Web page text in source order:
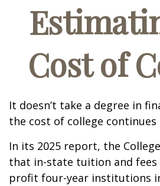
Cost of
It doesn’t take a degree in
the cost of college continues
In its 2025 report, the
that in-state tuition and
profit four-year institutions